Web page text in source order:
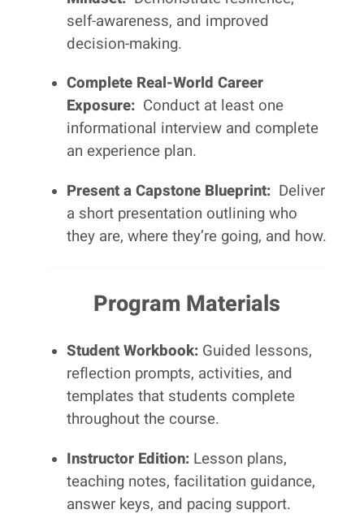
self-awareness, and improved
decision-making.
Complete Real-World Career
Exposure: Conduct at least one
informational interview and complete
an experience plan.
Present a Capstone Blueprint: Deliver
a short presentation outlining who
they are, where they’re going, and how.
Program Materials
Student Workbook: Guided lessons,
reflection prompts, activities, and
templates that students complete
throughout the course.
Instructor Edition: Lesson plans,
teaching notes, facilitation guidance,
answer keys, and pacing support.